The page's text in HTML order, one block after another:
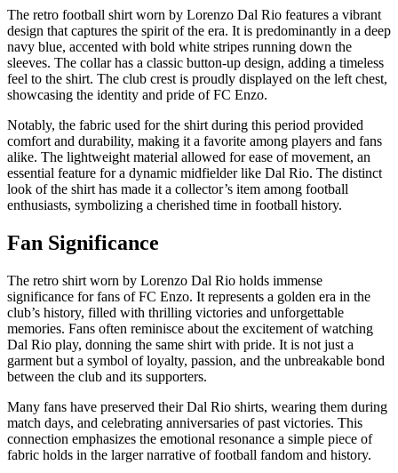
The retro football shirt worn by Lorenzo Dal Rio features a vibrant
design that captures the spirit of the era. It is predominantly in a deep
navy blue, accented with bold white stripes running down the
sleeves. The collar has a classic button-up design, adding a timeless
feel to the shirt. The club crest is proudly displayed on the left chest,
showcasing the identity and pride of FC Enzo.
Notably, the fabric used for the shirt during this period provided
comfort and durability, making it a favorite among players and fans
alike. The lightweight material allowed for ease of movement, an
essential feature for a dynamic midfielder like Dal Rio. The distinct
look of the shirt has made it a collector’s item among football
enthusiasts, symbolizing a cherished time in football history.
Fan Significance
The retro shirt worn by Lorenzo Dal Rio holds immense
significance for fans of FC Enzo. It represents a golden era in the
club’s history, filled with thrilling victories and unforgettable
memories. Fans often reminisce about the excitement of watching
Dal Rio play, donning the same shirt with pride. It is not just a
garment but a symbol of loyalty, passion, and the unbreakable bond
between the club and its supporters.
Many fans have preserved their Dal Rio shirts, wearing them during
match days, and celebrating anniversaries of past victories. This
connection emphasizes the emotional resonance a simple piece of
fabric holds in the larger narrative of football fandom and history.